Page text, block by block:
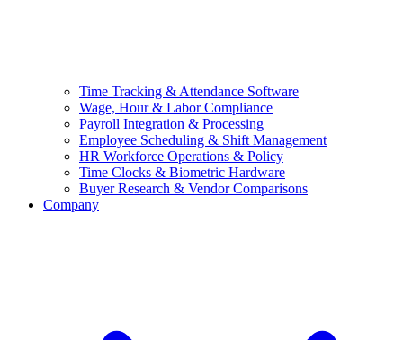
Time Tracking & Attendance Software
Wage, Hour & Labor Compliance
Payroll Integration & Processing
Employee Scheduling & Shift Management
HR Workforce Operations & Policy
Time Clocks & Biometric Hardware
Buyer Research & Vendor Comparisons
Company